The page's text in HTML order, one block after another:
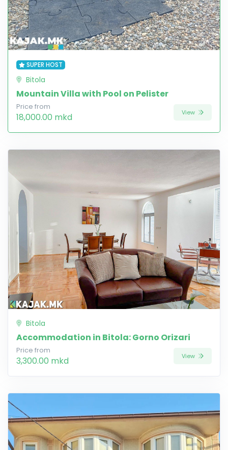
SUPER HOST
Bitola
Mountain Villa with Pool on Pelister
Price from
18,000.00 mkd View
Bitola
Accommodation in Bitola: Gorno Orizari
Price from
3,300.00 mkd View